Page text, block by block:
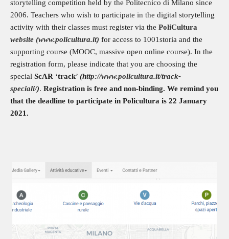
storytelling competition held by the Politecnico di Milano since
2006. Teachers who wish to participate in the digital storytelling
activity with their classes must register via the PoliCultura
website (www.policultura.it) for access to 1001storia and the
supporting course (MOOC, massive open online course). In the
registration form, please indicate that you are choosing the
special ScAR ‘track’ (http://www.policultura.it/track-
speciali/). Registration is free and non-binding. We remind you
that the deadline to participate in Policultura is 22 January
2021.